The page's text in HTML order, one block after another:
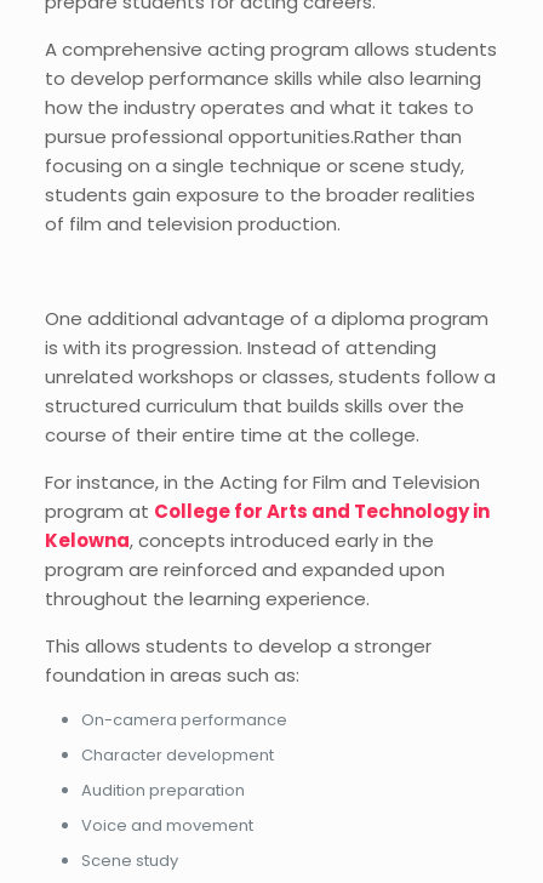
A comprehensive acting program allows students
to develop performance skills while also learning
how the industry operates and what it takes to
pursue professional opportunities.Rather than
focusing on a single technique or scene study,
students gain exposure to the broader realities
of film and television production.
One additional advantage of a diploma program
is with its progression. Instead of attending
unrelated workshops or classes, students follow a
structured curriculum that builds skills over the
course of their entire time at the college.
For instance, in the Acting for Film and Television
program at College for Arts and Technology in
Kelowna, concepts introduced early in the
program are reinforced and expanded upon
throughout the learning experience.
This allows students to develop a stronger
foundation in areas such as:
On-camera performance
Character development
Audition preparation
Voice and movement
Scene study